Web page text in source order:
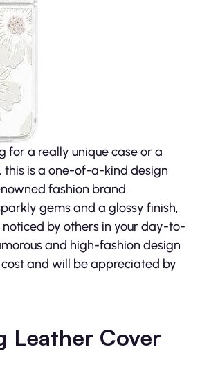
for a really unique case or a
this is a one-of-a-kind design
fashion brand.
gems and a glossy finish,
by others in your day-to-
and high-fashion design
and will be appreciated by
Leather Cover